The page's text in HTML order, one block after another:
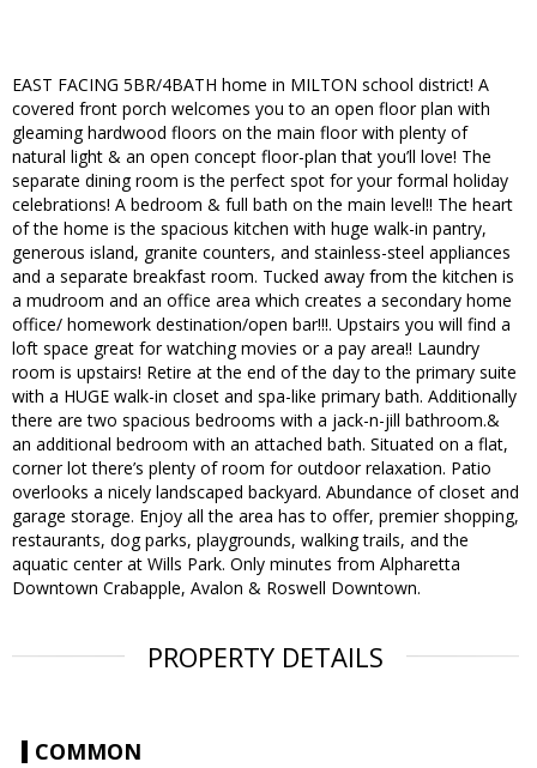
EAST FACING 5BR/4BATH home in MILTON school district! A
covered front porch welcomes you to an open floor plan with
gleaming hardwood floors on the main floor with plenty of
natural light & an open concept floor-plan that you’ll love! The
separate dining room is the perfect spot for your formal holiday
celebrations! A bedroom & full bath on the main level!! The heart
of the home is the spacious kitchen with huge walk-in pantry,
generous island, granite counters, and stainless-steel appliances
and a separate breakfast room. Tucked away from the kitchen is
a mudroom and an office area which creates a secondary home
office/ homework destination/open bar!!!. Upstairs you will find a
loft space great for watching movies or a pay area!! Laundry
room is upstairs! Retire at the end of the day to the primary suite
with a HUGE walk-in closet and spa-like primary bath. Additionally
there are two spacious bedrooms with a jack-n-jill bathroom.&
an additional bedroom with an attached bath. Situated on a flat,
corner lot there’s plenty of room for outdoor relaxation. Patio
overlooks a nicely landscaped backyard. Abundance of closet and
garage storage. Enjoy all the area has to offer, premier shopping,
restaurants, dog parks, playgrounds, walking trails, and the
aquatic center at Wills Park. Only minutes from Alpharetta
Downtown Crabapple, Avalon & Roswell Downtown.
PROPERTY DETAILS
COMMON